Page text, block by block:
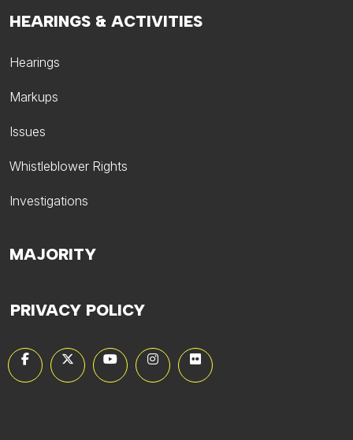
HEARINGS & ACTIVITIES
Hearings
Markups
Issues
Whistleblower Rights
Investigations
MAJORITY
PRIVACY POLICY